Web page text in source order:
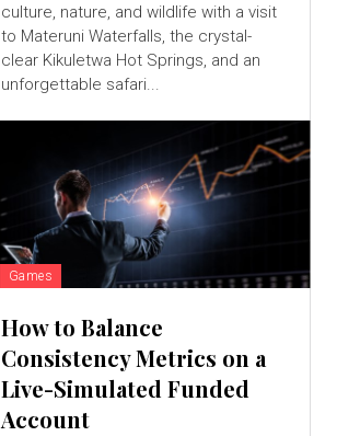
culture, nature, and wildlife with a visit
to Materuni Waterfalls, the crystal-
clear Kikuletwa Hot Springs, and an
unforgettable safari...
Games
How to Balance
Consistency Metrics on a
Live-Simulated Funded
Account